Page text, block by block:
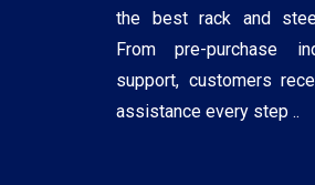
the best rack and
From pre-purchase
support, customers
assistance every step ..